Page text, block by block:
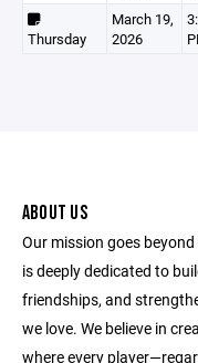
Thursday
March 19,
2026
ABOUT US
Our mission goes
is deeply dedicated to
friendships, and
we love. We believe in
where every